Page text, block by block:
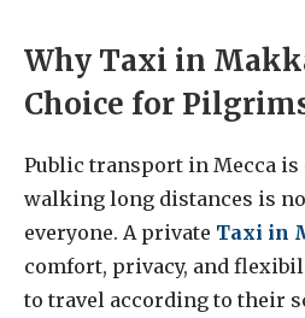
Why Taxi in
Choice for
Public transport in Mecca is
walking long distances is
everyone. A private Taxi in
comfort, privacy, and
to travel according to their